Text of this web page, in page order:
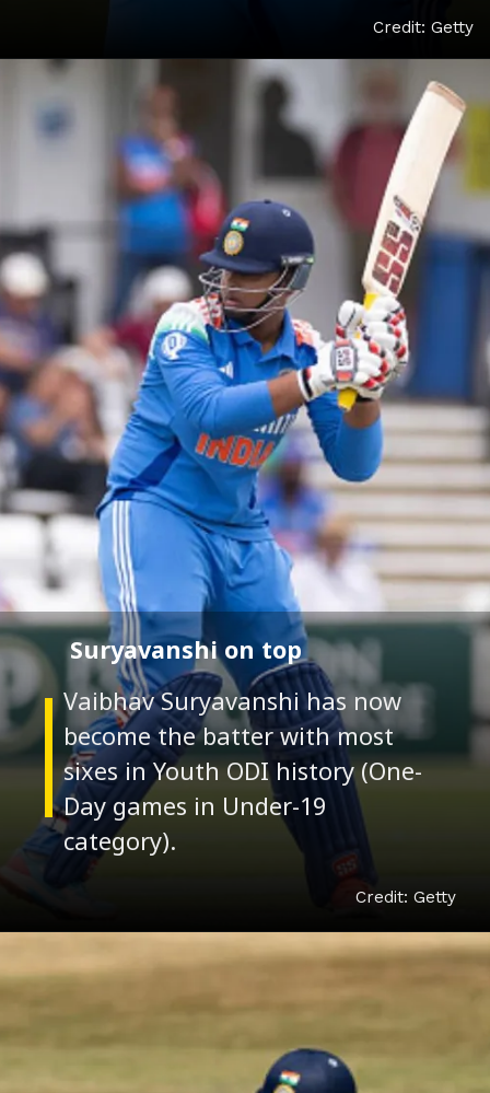
Credit: Getty
Vaibhav Suryavanshi has now
become the batter with most
sixes in Youth ODI history (One-
Day games in Under-19
Suryavanshi on top
Credit: Getty